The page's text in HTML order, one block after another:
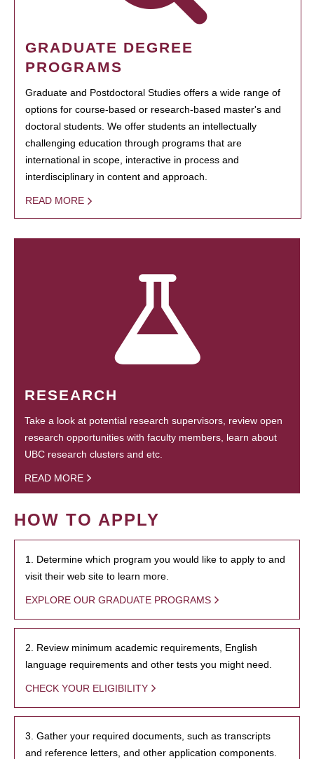
GRADUATE DEGREE
PROGRAMS
Graduate and Postdoctoral Studies offers a wide range of
options for course-based or research-based master's and
doctoral students. We offer students an intellectually
challenging education through programs that are
international in scope, interactive in process and
interdisciplinary in content and approach.
READ MORE
RESEARCH
Take a look at potential research supervisors, review open
research opportunities with faculty members, learn about
UBC research clusters and etc.
READ MORE
HOW TO APPLY
1. Determine which program you would like to apply to and
visit their web site to learn more.
EXPLORE OUR GRADUATE PROGRAMS
2. Review minimum academic requirements, English
language requirements and other tests you might need.
CHECK YOUR ELIGIBILITY
3. Gather your required documents, such as transcripts
and reference letters, and other application components.